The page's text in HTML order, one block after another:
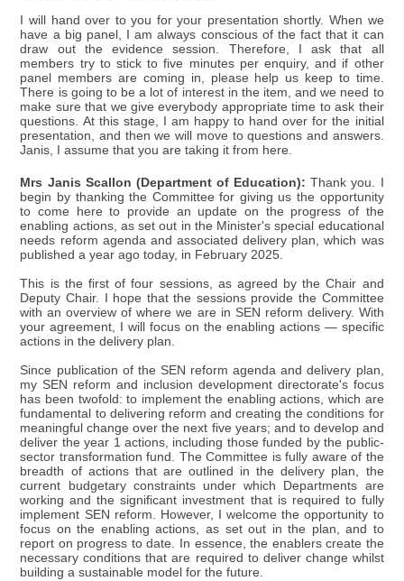
I will hand over to you for your presentation shortly. When we
have a big panel, I am always conscious of the fact that it can
draw out the evidence session. Therefore, I ask that all
members try to stick to five minutes per enquiry, and if other
panel members are coming in, please help us keep to time.
There is going to be a lot of interest in the item, and we need to
make sure that we give everybody appropriate time to ask their
questions. At this stage, I am happy to hand over for the initial
presentation, and then we will move to questions and answers.
Janis, I assume that you are taking it from here.
Mrs Janis Scallon (Department of Education): Thank you. I
begin by thanking the Committee for giving us the opportunity
to come here to provide an update on the progress of the
enabling actions, as set out in the Minister's special educational
needs reform agenda and associated delivery plan, which was
published a year ago today, in February 2025.
This is the first of four sessions, as agreed by the Chair and
Deputy Chair. I hope that the sessions provide the Committee
with an overview of where we are in SEN reform delivery. With
your agreement, I will focus on the enabling actions — specific
actions in the delivery plan.
Since publication of the SEN reform agenda and delivery plan,
my SEN reform and inclusion development directorate's focus
has been twofold: to implement the enabling actions, which are
fundamental to delivering reform and creating the conditions for
meaningful change over the next five years; and to develop and
deliver the year 1 actions, including those funded by the public-
sector transformation fund. The Committee is fully aware of the
breadth of actions that are outlined in the delivery plan, the
current budgetary constraints under which Departments are
working and the significant investment that is required to fully
implement SEN reform. However, I welcome the opportunity to
focus on the enabling actions, as set out in the plan, and to
report on progress to date. In essence, the enablers create the
necessary conditions that are required to deliver change whilst
building a sustainable model for the future.